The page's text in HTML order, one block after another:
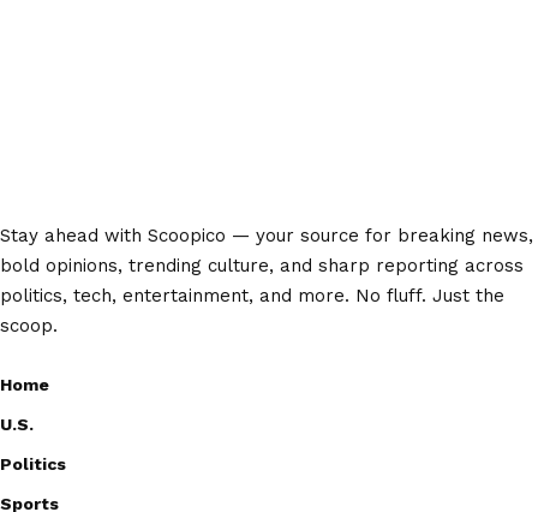
Stay ahead with Scoopico — your source for breaking news,
bold opinions, trending culture, and sharp reporting across
politics, tech, entertainment, and more. No fluff. Just the
scoop.
Home
U.S.
Politics
Sports